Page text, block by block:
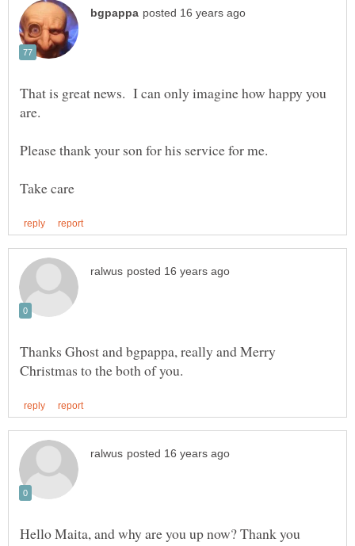
That is great news. I can only imagine how happy you
Thanks Ghost and bgpappa, really and Merry
Hello Maita, and why are you up now? Thank you